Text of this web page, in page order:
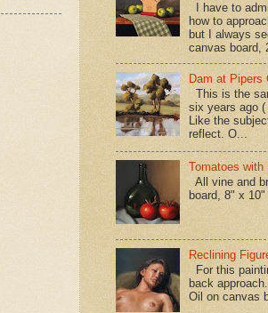
I have to
how to
but I always
canvas board,
Dam at Pipers
This is the
six years ago
Like the
reflect. O...
Tomatoes
All vine and
board, 8" x 10"
Reclining
For this
back
Oil on canvas